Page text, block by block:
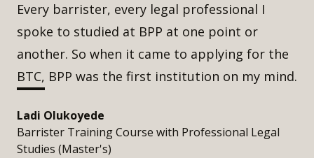
Every barrister, every legal professional I
spoke to studied at BPP at one point or
another. So when it came to applying for the
BTC, BPP was the first institution on my mind.
Ladi Olukoyede
Barrister Training Course with Professional Legal
Studies (Master's)